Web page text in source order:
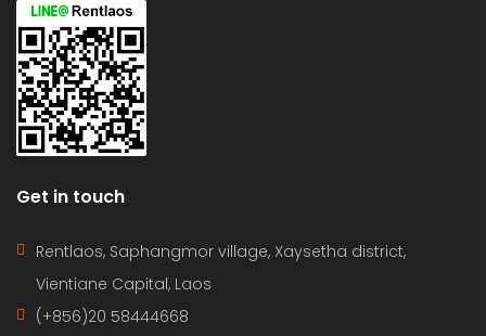
Get in touch
Rentlaos, Saphangmor village, Xaysetha district,
Vientiane Capital, Laos
(+856)20 58444668